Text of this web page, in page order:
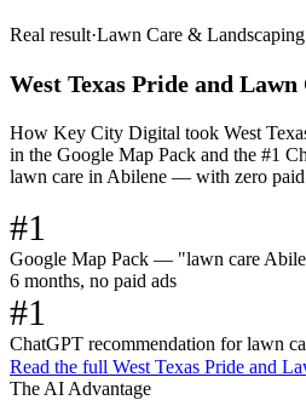
Real result·Lawn Care & Landscaping
West Texas Pride and Lawn
How Key City Digital took West
in the Google Map Pack and the #1
lawn care in Abilene — with zero paid
#1
Google Map Pack — "lawn care
6 months, no paid ads
#1
ChatGPT recommendation for lawn
Read the full West Texas Pride and
The AI Advantage